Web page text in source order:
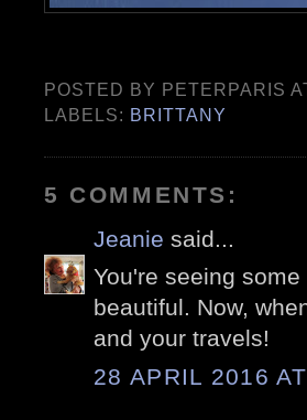
POSTED BY PETERPARIS
LABELS: BRITTANY
5 COMMENTS:
Jeanie said...
You're seeing
beautiful. Now,
and your travels!
28 APRIL 2016